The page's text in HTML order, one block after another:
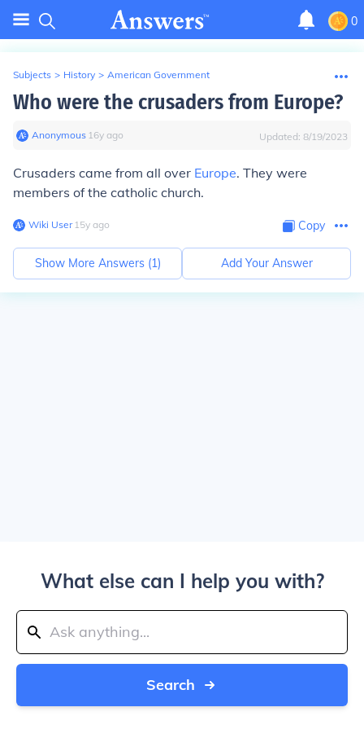
0
Subjects > History > American Government
Who were the crusaders from Europe?
Anonymous∙ 16y ago Updated: 8/19/2023
Crusaders came from all over Europe. They were
members of the catholic church.
Wiki User∙15y ago Copy
Show More Answers (1) Add Your Answer
What else can I help you with?
Search